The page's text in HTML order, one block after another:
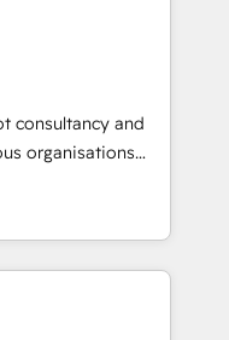
que todos
por fin rinde. Y
construye
empresa —lo
va a ganar quien
Sin
en LATAM.
consultancy and
organisations
intelligence.
Ireland, and
of successful
and enterprise
design connected